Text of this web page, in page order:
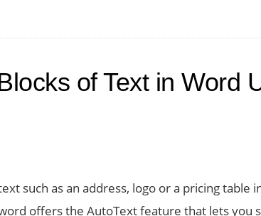
from
Documents
of Text in Word
such as an address, logo or a pricing table
offers the AutoText feature that lets you